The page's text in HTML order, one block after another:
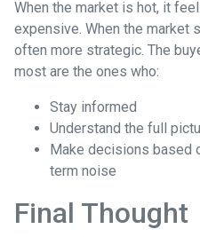
When the market is hot, it
expensive. When the
often more strategic. The
most are the ones who:
Stay informed
Understand the full
Make decisions based
term noise
Final Thought